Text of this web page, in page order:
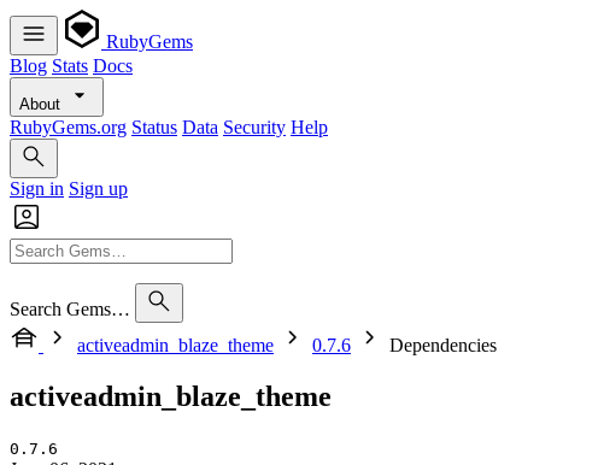
RubyGems
Blog Stats Docs
About
RubyGems.org Status Data Security Help
Sign in Sign up
Search Gems…
activeadmin_blaze_theme
0.7.6 Dependencies
activeadmin_blaze_theme
0.7.6